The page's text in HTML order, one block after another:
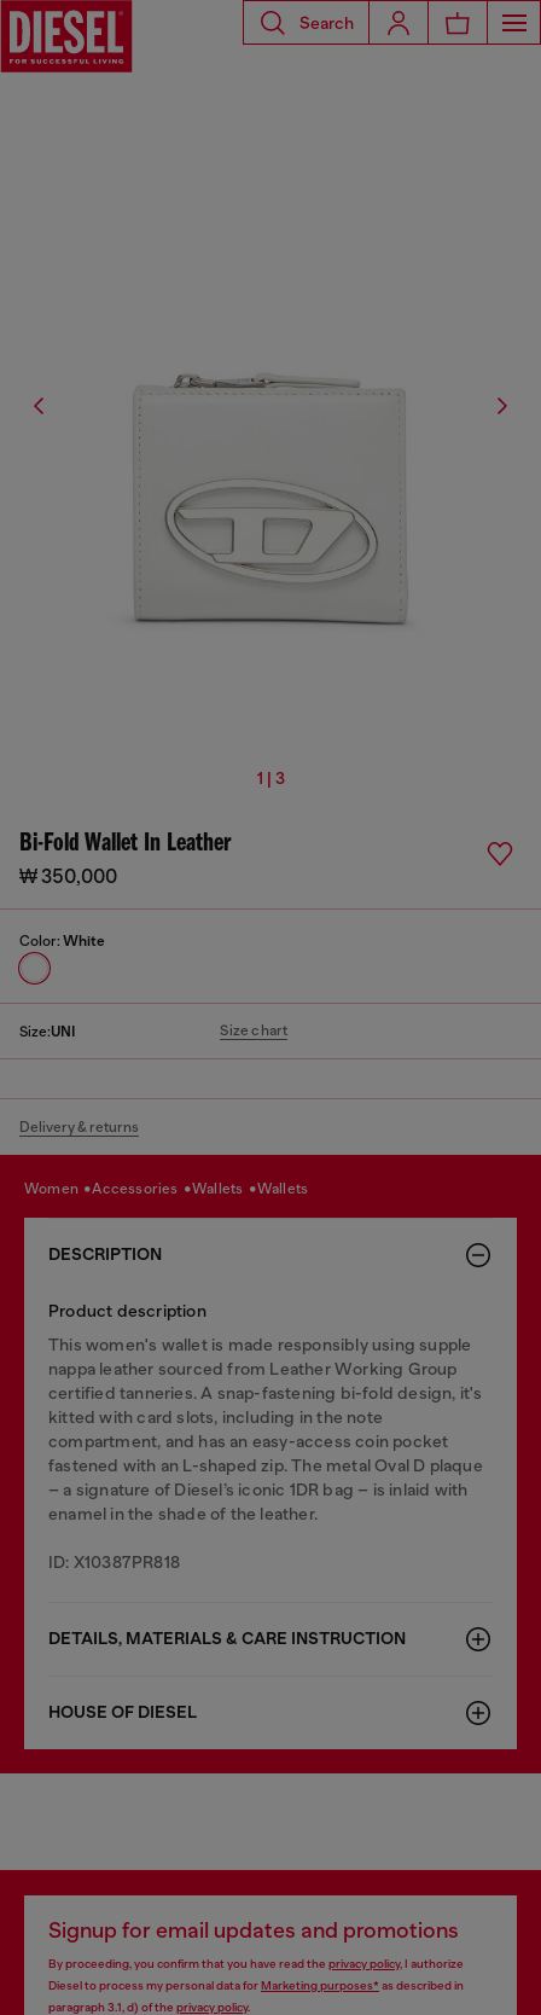
Search
1 | 3
Bi-Fold Wallet In Leather
₩ 350,000
Color: White
Size:UNI Size chart
Delivery & returns
women accessories wallets wallets
DESCRIPTION
Product description
This women's wallet is made responsibly using supple
nappa leather sourced from Leather Working Group
certified tanneries. A snap-fastening bi-fold design, it's
kitted with card slots, including in the note
compartment, and has an easy-access coin pocket
fastened with an L-shaped zip. The metal Oval D plaque
– a signature of Diesel’s iconic 1DR bag – is inlaid with
enamel in the shade of the leather.
ID: X10387PR818
DETAILS, MATERIALS & CARE INSTRUCTION
HOUSE OF DIESEL
Signup for email updates and promotions
By proceeding, you confirm that you have read the privacy policy, I authorize
Diesel to process my personal data forMarketing purposes*as described in
paragraph 3.1, d) of the privacy policy.